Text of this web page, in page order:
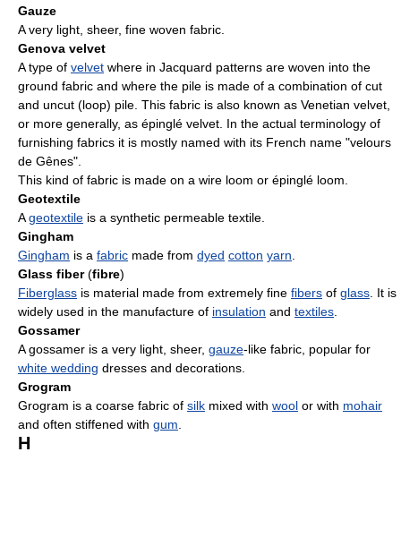
Gauze
A very light, sheer, fine woven fabric.
Genova velvet
A type of velvet where in Jacquard patterns are woven into the
ground fabric and where the pile is made of a combination of cut
and uncut (loop) pile. This fabric is also known as Venetian velvet,
or more generally, as épinglé velvet. In the actual terminology of
furnishing fabrics it is mostly named with its French name "velours
de Gênes".
This kind of fabric is made on a wire loom or épinglé loom.
Geotextile
Ageotextile is a synthetic permeable textile.
Gingham
Gingham is a fabric made from dyed cotton yarn
Glass fiber(fibre)
Fiberglass is material made from extremely fine fibers of glass . It is
widely used in the manufacture of insulation and textiles
Gossamer
A gossamer is a very light, sheer, gauze-like fabric, popular for
white wedding dresses and decorations.
Grogram
Grogram is a coarse fabric of silk mixed with wool or with mohair
and often stiffened with gum
H